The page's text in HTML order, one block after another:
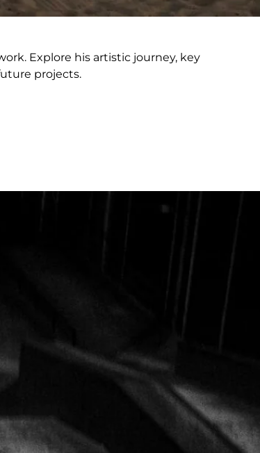
Explore his artistic journey, key
projects.